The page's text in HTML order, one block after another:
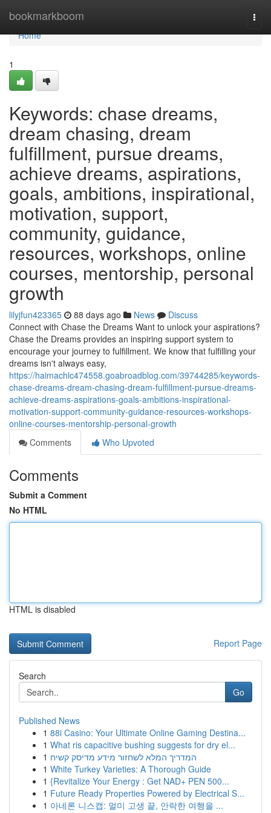
bookmarkboom
Home
Home
1
Keywords: chase dreams,
dream chasing, dream
fulfillment, pursue dreams,
achieve dreams, aspirations,
goals, ambitions, inspirational,
motivation, support,
community, guidance,
resources, workshops, online
courses, mentorship, personal
growth
lilyjfun423365 88 days ago News
Discuss
Connect with Chase the Dreams Want to unlock your aspirations?
Chase the Dreams provides an inspiring support system to
encourage your journey to fulfillment. We know that fulfilling your
dreams isn't always easy,
https://haimachlc474558.goabroadblog.com/39744285/keywords-
chase-dreams-dream-chasing-dream-fulfillment-pursue-dreams-
achieve-dreams-aspirations-goals-ambitions-inspirational-
motivation-support-community-guidance-resources-workshops-
online-courses-mentorship-personal-growth
Comments
Who Upvoted
Comments
Submit a Comment
No HTML
HTML is disabled
Report Page
Search
Go
Published News
1 88i Casino: Your Ultimate Online Gaming Destina...
1 What ris capacitive bushing suggests for dry el...
1 המדריך המלא לשחזור מידע מדיסק קשיח
1 White Turkey Varieties: A Thorough Guide
1 {Revitalize Your Energy : Get NAD+ PEN 500...
1 Future Ready Properties Powered by Electrical S...
1 아네론 니스캡: 멀미 고생 끝, 안락한 여행을 ...